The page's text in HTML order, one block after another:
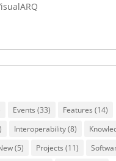
Events (33) Features (14)
Interoperability(8)
(5) Projects (11)